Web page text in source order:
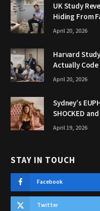
UK Study
Hiding From
April 20, 2026
Harvard
Actually
April 20, 2026
Sydney’s
SHOCKED
April 19, 2026
STAY IN TOUCH
Facebook
Twitter